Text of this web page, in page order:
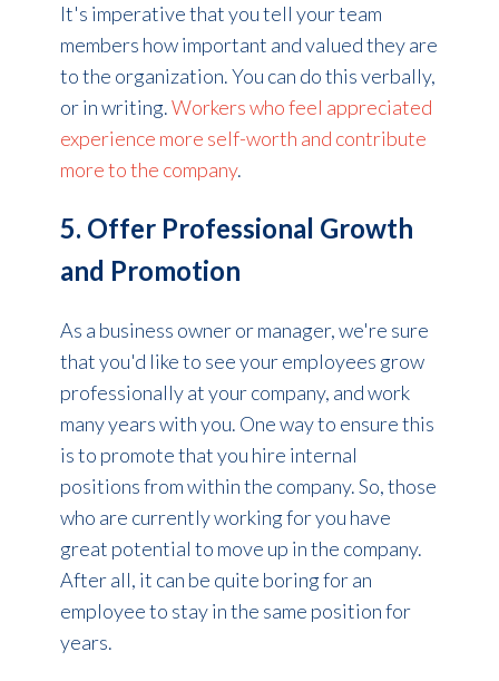
It's imperative that you tell your team
members how important and valued they are
to the organization. You can do this verbally,
or in writing.Workers who feel appreciated
experience more self-worth and contribute
more to the company.
5. Offer Professional Growth
and Promotion
As a business owner or manager, we're sure
that you'd like to see your employees grow
professionally at your company, and work
many years with you. One way to ensure this
is to promote that you hire internal
positions from within the company. So, those
who are currently working for you have
great potential to move up in the company.
After all, it can be quite boring for an
employee to stay in the same position for
years.